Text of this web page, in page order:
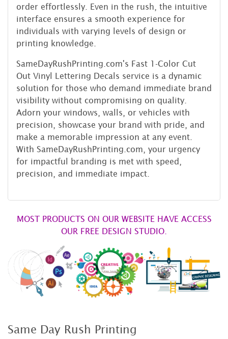
order effortlessly. Even in the rush, the intuitive
interface ensures a smooth experience for
individuals with varying levels of design or
printing knowledge.
SameDayRushPrinting.com's Fast 1-Color Cut
Out Vinyl Lettering Decals service is a dynamic
solution for those who demand immediate brand
visibility without compromising on quality.
Adorn your windows, walls, or vehicles with
precision, showcase your brand with pride, and
make a memorable impression at any event.
With SameDayRushPrinting.com, your urgency
for impactful branding is met with speed,
precision, and immediate impact.
MOST PRODUCTS ON OUR WEBSITE HAVE ACCESS
OUR FREE DESIGN STUDIO.
Same Day Rush Printing